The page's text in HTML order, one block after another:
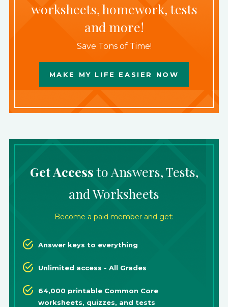
worksheets, homework, tests
and more!
Save Tons of Time!
MAKE MY LIFE EASIER NOW
Get Accessto Answers, Tests,
and Worksheets
Become a paid member and get:
Answer keys to everything
Unlimited access - All Grades
64,000 printable Common Core
worksheets, quizzes, and tests